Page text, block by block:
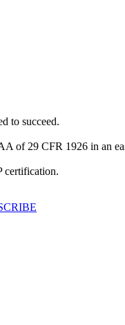
to succeed.
of 29 CFR 1926 in an
certification.